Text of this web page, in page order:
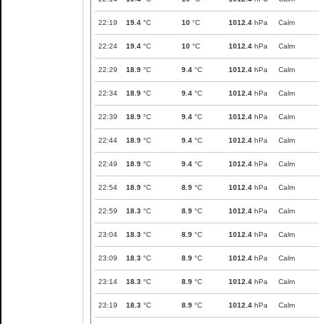
22:19 19.4 °C 10 °C 1012.4 hPa Calm
22:24 19.4 °C 10 °C 1012.4 hPa Calm
22:29 18.9 °C 9.4 °C 1012.4 hPa Calm
22:34 18.9 °C 9.4 °C 1012.4 hPa Calm
22:39 18.9 °C 9.4 °C 1012.4 hPa Calm
22:44 18.9 °C 9.4 °C 1012.4 hPa Calm
22:49 18.9 °C 9.4 °C 1012.4 hPa Calm
22:54 18.9 °C 8.9 °C 1012.4 hPa Calm
22:59 18.3 °C 8.9 °C 1012.4 hPa Calm
23:04 18.3 °C 8.9 °C 1012.4 hPa Calm
23:09 18.3 °C 8.9 °C 1012.4 hPa Calm
23:14 18.3 °C 8.9 °C 1012.4 hPa Calm
23:19 18.3 °C 8.9 °C 1012.4 hPa Calm